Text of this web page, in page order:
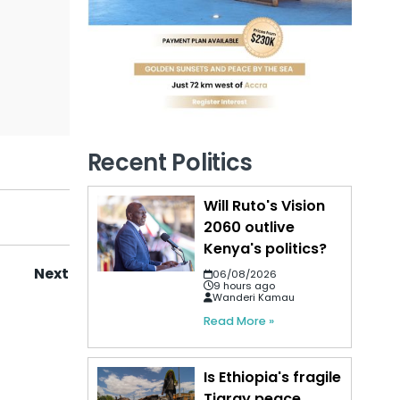
Next
Recent Politics
Will Ruto's Vision
2060 outlive
Kenya's politics?
06/08/2026
9 hours ago
Wanderi Kamau
Read More »
Is Ethiopia's fragile